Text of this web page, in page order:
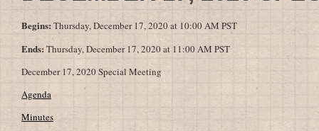
Begins:Thursday, December 17, 2020 at 10:00 AM PST
Ends: Thursday, December 17, 2020 at 11:00 AM PST
December 17, 2020 Special Meeting
Agenda
Minutes